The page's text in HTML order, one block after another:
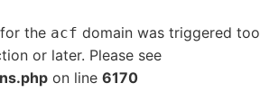
the acf domain was triggered
or later. Please see
on line 6170